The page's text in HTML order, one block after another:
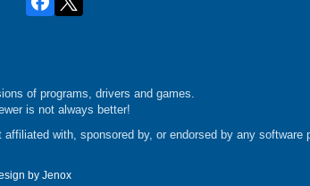
of programs, drivers and games.
is not always better!
with, sponsored by, or endorsed by any software
by Jenox